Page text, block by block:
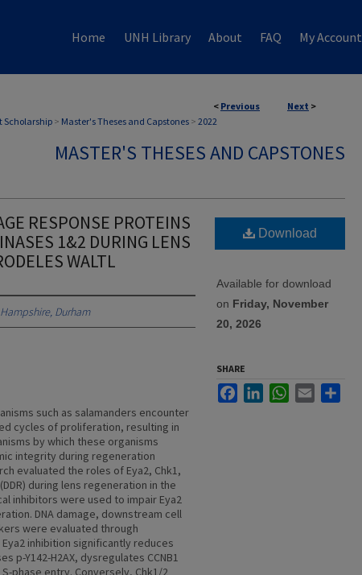
Home UNH Library About FAQ My Account
< Previous Next >
Scholarship > Master's Theses and Capstones > 2022
MASTER'S THESES AND CAPSTONES
RESPONSE PROTEINS
1&2 DURING LENS
WALTL
Durham
such as salamanders encounter
cycles of proliferation, resulting in
by which these organisms
integrity during regeneration
evaluated the roles of Eya2, Chk1,
during lens regeneration in the
inhibitors were used to impair Eya2
DNA damage, downstream cell
were evaluated through
inhibition significantly reduces
p-Y142-H2AX, dysregulates CCNB1
phase entry. Conversely, Chk1/2
Download
Available for download
on Friday, November
20, 2026
SHARE
FacebookLinkedInWhatsApp
Email